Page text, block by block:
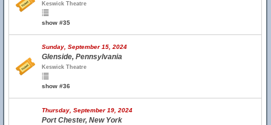
Keswick Theatre
show #35
Sunday, September 15, 2024
Glenside, Pennsylvania
Keswick Theatre
show #36
Thursday, September 19, 2024
Port Chester, New York